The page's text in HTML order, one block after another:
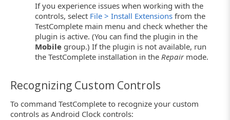
If you experience issues when working with the
controls, select File > Install Extensions from the
TestComplete main menu and check whether the
plugin is active. (You can find the plugin in the
Mobile group.) If the plugin is not available, run
the TestComplete installation in theRepairmode.
Recognizing Custom Controls
To command TestComplete to recognize your custom
controls as Android Clock controls: